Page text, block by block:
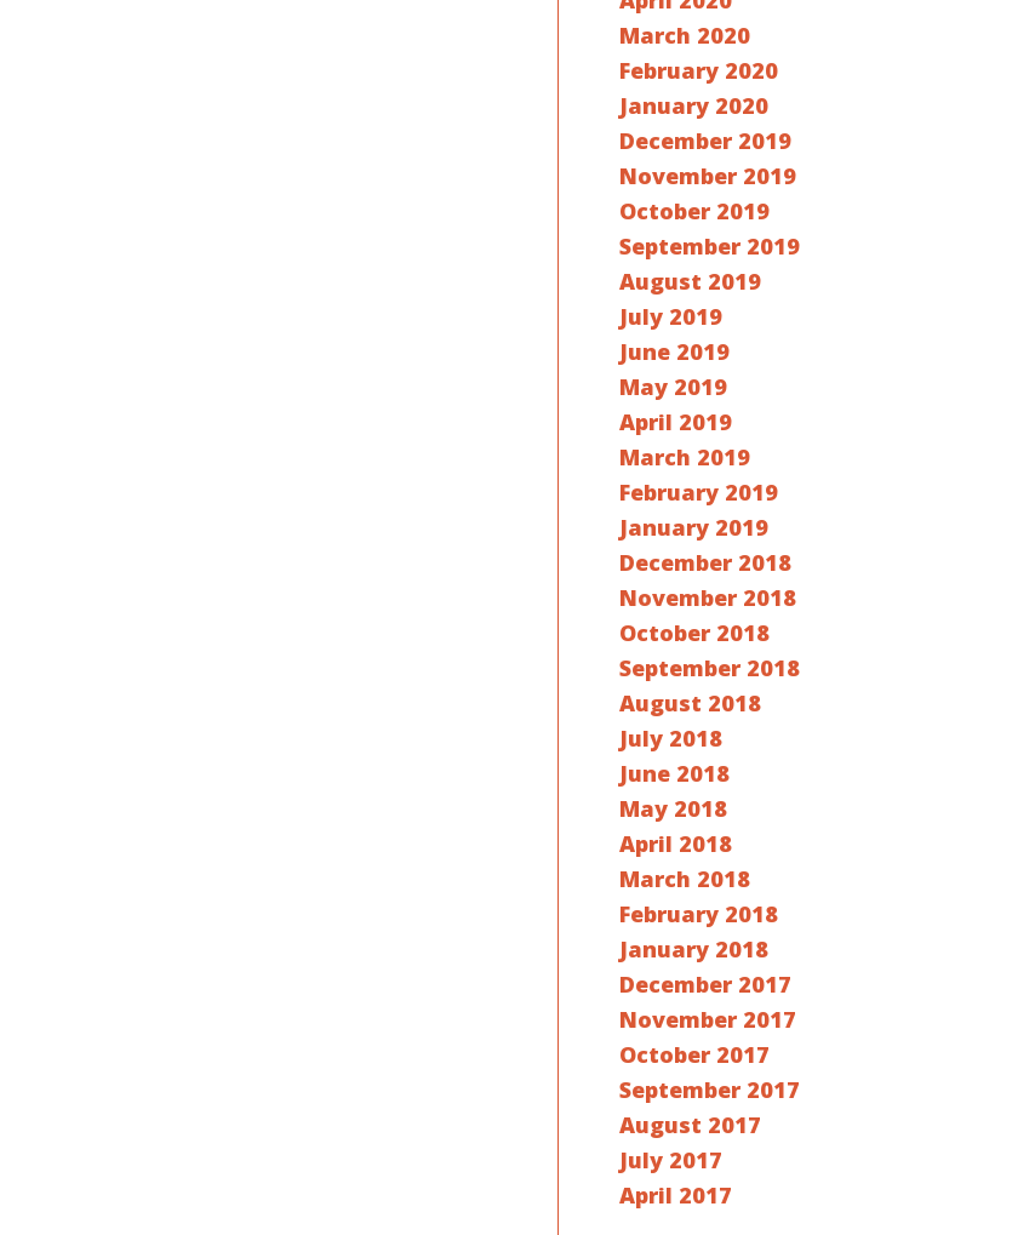
March 2020
February 2020
January 2020
December 2019
November 2019
October 2019
September 2019
August 2019
July 2019
June 2019
May 2019
April 2019
March 2019
February 2019
January 2019
December 2018
November 2018
October 2018
September 2018
August 2018
July 2018
June 2018
May 2018
April 2018
March 2018
February 2018
January 2018
December 2017
November 2017
October 2017
September 2017
August 2017
July 2017
April 2017